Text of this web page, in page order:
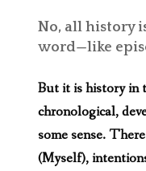
No, all history
word—like
But it is history in
chronological,
some sense.
(Myself),